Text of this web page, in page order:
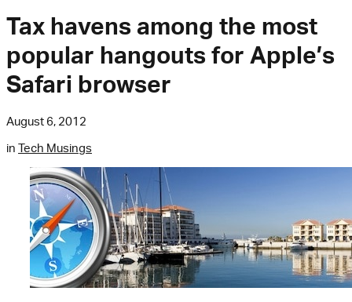
Tax havens among the most
popular hangouts for Apple’s
Safari browser
August 6, 2012
in Tech Musings